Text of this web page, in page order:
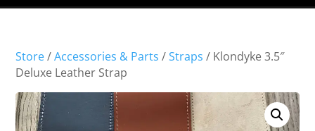
Store/Accessories & Parts /Straps / Klondyke 3.5″
Deluxe Leather Strap